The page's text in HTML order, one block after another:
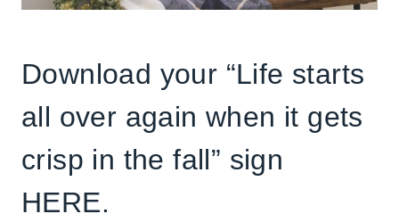
Download your “Life starts
all over again when it gets
crisp in the fall” sign
HERE.